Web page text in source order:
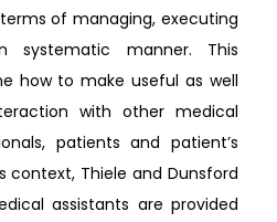
of managing, executing
manner. This
how to make useful as well
with other medical
patients and patient’s
context, Thiele and Dunsford
assistants are provided